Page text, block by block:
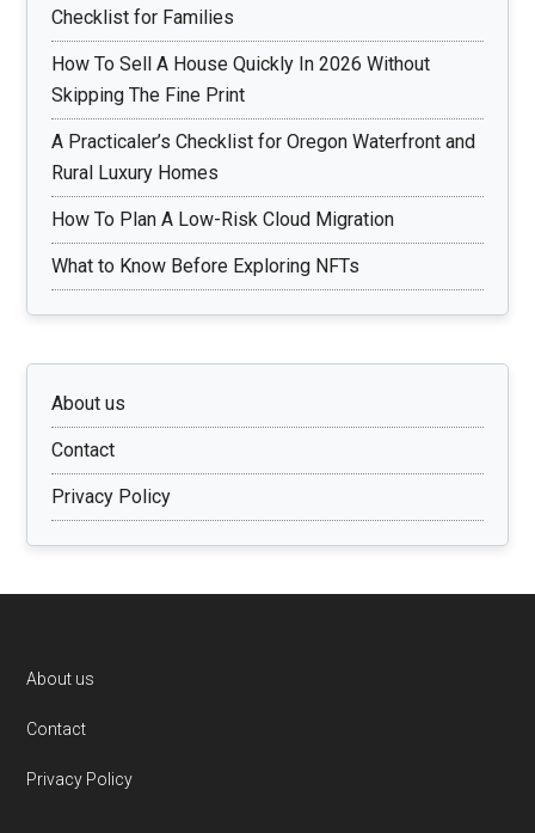
Checklist for Families
How To Sell A House Quickly In 2026 Without
Skipping The Fine Print
A Practicaler’s Checklist for Oregon Waterfront and
Rural Luxury Homes
How To Plan A Low-Risk Cloud Migration
What to Know Before Exploring NFTs
About us
Contact
Privacy Policy
Footer
About us
Contact
Privacy Policy